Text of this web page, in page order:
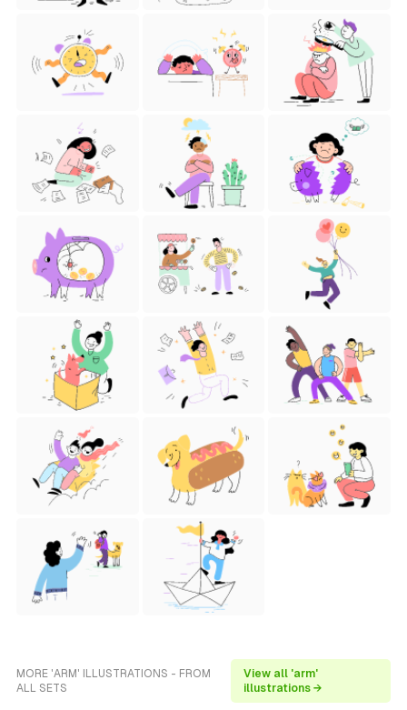
MORE 'ARM' ILLUSTRATIONS - FROM
ALL SETS
View all 'arm'
illustrations →